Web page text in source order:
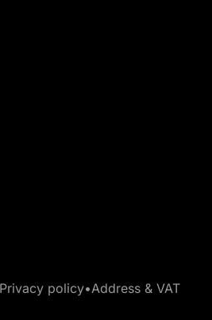
Privacy policy•Address & VAT